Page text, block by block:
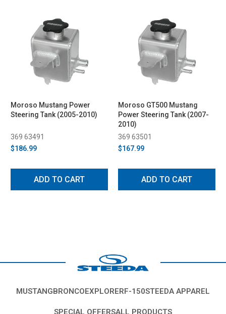
Moroso Mustang Power
Steering Tank (2005-2010)
369 63491
$186.99
ADD TO CART
Moroso GT500 Mustang
Power Steering Tank (2007-
2010)
369 63501
$167.99
ADD TO CART
MUSTANGBRONCOEXPLORERF-150STEEDA APPAREL
SPECIAL OFFERSALL PRODUCTS